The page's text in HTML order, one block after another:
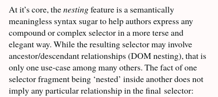
At it’s core, thenestingfeature is a semantically
meaningless syntax sugar to help authors express any
compound or complex selector in a more terse and
elegant way. While the resulting selector may involve
ancestor/descendant relationships (DOMnesting), that is
only one use-case among many others. The fact of one
selector fragment being ‘nested’ inside another does not
imply any particular relationship in the final selector: